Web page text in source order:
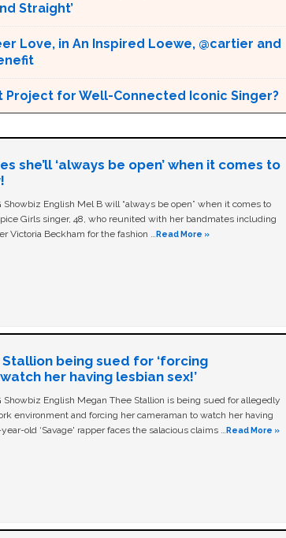
Straight’
Love, in An Inspired Loewe, @cartier and
Project for Well-Connected Iconic Singer?
she’ll ‘always be open’ when it comes to
Showbiz English Mel B will “always be open” when it comes to
Girls singer, 48, who reunited with her bandmates including
Victoria Beckham for the fashion …Read More »
being sued for ‘forcing
her having lesbian sex!’
Showbiz English Megan Thee Stallion is being sued for allegedly
environment and forcing her cameraman to watch her having
old ‘Savage' rapper faces the salacious claims …Read More »